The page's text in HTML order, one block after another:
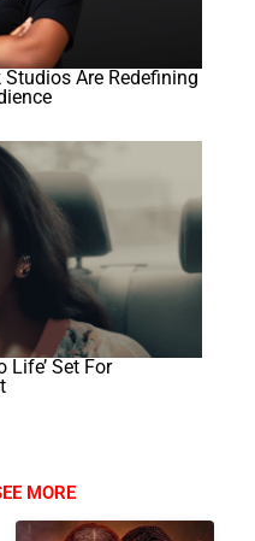
Are Redefining
Life’ Set For
MORE